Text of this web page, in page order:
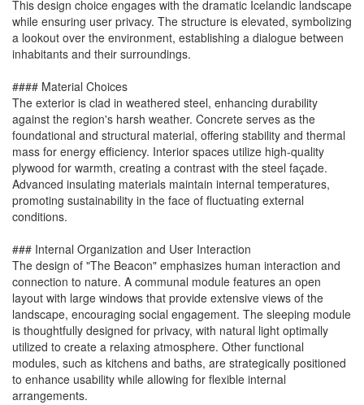
This design choice engages with the dramatic Icelandic landscape
while ensuring user privacy. The structure is elevated, symbolizing
a lookout over the environment, establishing a dialogue between
inhabitants and their surroundings.
#### Material Choices
The exterior is clad in weathered steel, enhancing durability
against the region's harsh weather. Concrete serves as the
foundational and structural material, offering stability and thermal
mass for energy efficiency. Interior spaces utilize high-quality
plywood for warmth, creating a contrast with the steel façade.
Advanced insulating materials maintain internal temperatures,
promoting sustainability in the face of fluctuating external
conditions.
### Internal Organization and User Interaction
The design of "The Beacon" emphasizes human interaction and
connection to nature. A communal module features an open
layout with large windows that provide extensive views of the
landscape, encouraging social engagement. The sleeping module
is thoughtfully designed for privacy, with natural light optimally
utilized to create a relaxing atmosphere. Other functional
modules, such as kitchens and baths, are strategically positioned
to enhance usability while allowing for flexible internal
arrangements.